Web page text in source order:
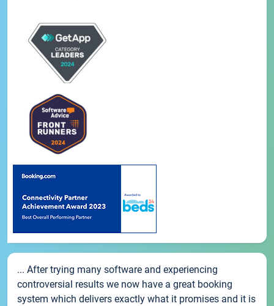
... After trying many software and experiencing
controversial results we now have a great booking
system which delivers exactly what it promises and it is